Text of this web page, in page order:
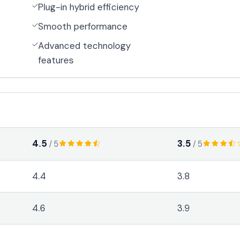
Plug-in hybrid efficiency
Smooth performance
Advanced technology
features
4.5 / 5 3.5 / 5
4.4 3.8
4.6 3.9